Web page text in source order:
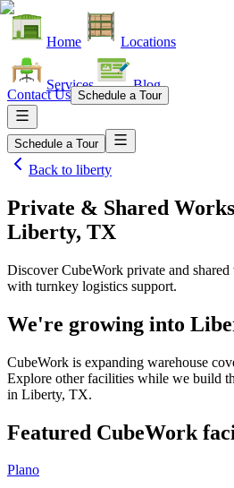
Home Locations
Services Blog
Contact Us Schedule a Tour
Schedule a Tour
Back to liberty
Private & Shared
Liberty, TX
Discover CubeWork private and
with turnkey logistics support.
We're growing into
CubeWork is expanding warehouse
Explore other facilities while we build
in Liberty, TX.
Featured CubeWork
Plano